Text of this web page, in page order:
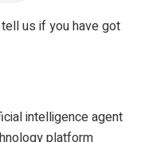
us if you have got
intelligence agent
platform